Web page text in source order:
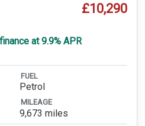
£10,290
at 9.9% APR
FUEL
Petrol
MILEAGE
9,673 miles